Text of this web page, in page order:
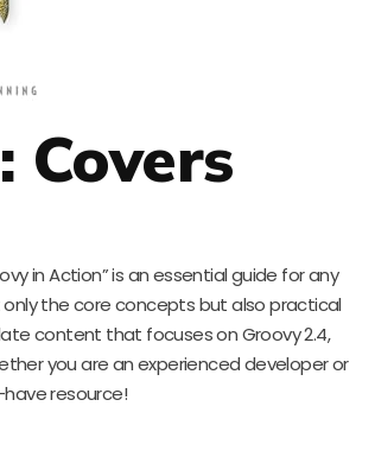
Covers
in Action” is an essential guide for any
the core concepts but also practical
content that focuses on Groovy 2.4,
you are an experienced developer or
resource!